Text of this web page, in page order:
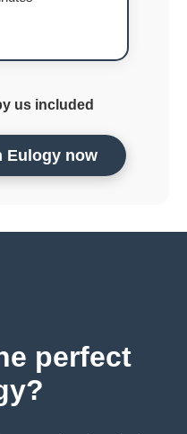
us included
Eulogy now
perfect